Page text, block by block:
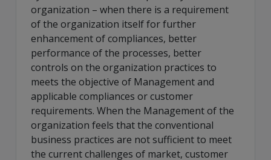
organization – when there is a requirement
of the organization itself for further
enhancement of compliances, better
performance of the processes, better
controls on the organization practices to
meets the objective of Management and
applicable compliances or customer
requirements. When the Management of the
organization feels that the conventional
business practices are not sufficient to meet
the current challenges of market, customer